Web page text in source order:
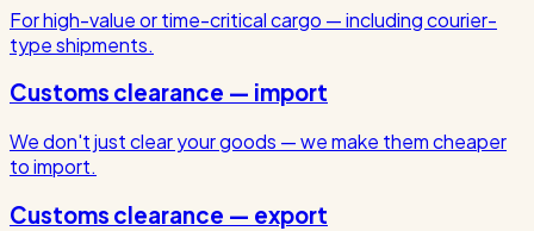
For high-value or time-critical cargo — including courier-
type shipments.
Customs clearance — import
We don't just clear your goods — we make them cheaper
to import.
Customs clearance — export